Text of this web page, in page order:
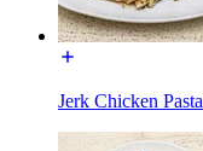
Jerk Chicken Pasta